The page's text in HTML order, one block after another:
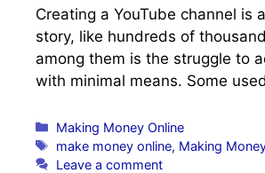
Creating a YouTube channel
story, like hundreds of
among them is the struggle to
with minimal means. Some
Categories
Making Money Online
Tags
make money online, Making
Leave a comment